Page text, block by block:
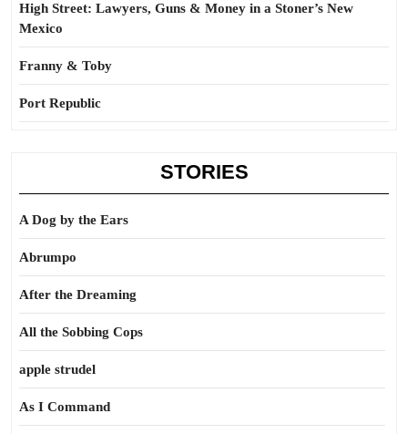
High Street: Lawyers, Guns & Money in a Stoner’s New
Mexico
Franny & Toby
Port Republic
STORIES
A Dog by the Ears
Abrumpo
After the Dreaming
All the Sobbing Cops
apple strudel
As I Command